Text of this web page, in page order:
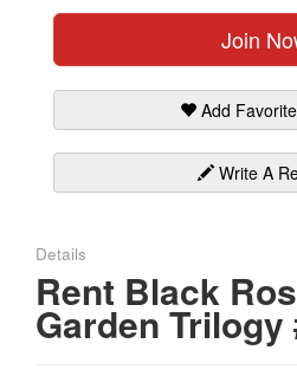
Join
Add
Write A
Details
Rent Black
Garden Trilogy